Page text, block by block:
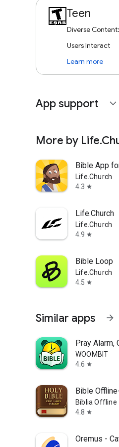
Teen
Diverse
Users Interact
Learn more
App support expand_more
More by
Bible App
Life.Church
4.3 star
Life.Church
Life.Church
4.9 star
Bible Loop
Life.Church
4.5 star
Similar apps arrow_forward
Pray Alarm,
WOOMBIT
4.6 star
Bible
Bíblia Offline
4.8 star
Oremus -